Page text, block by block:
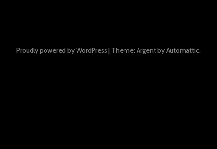
Proudly powered by WordPress | Theme: Argent byAutomattic.